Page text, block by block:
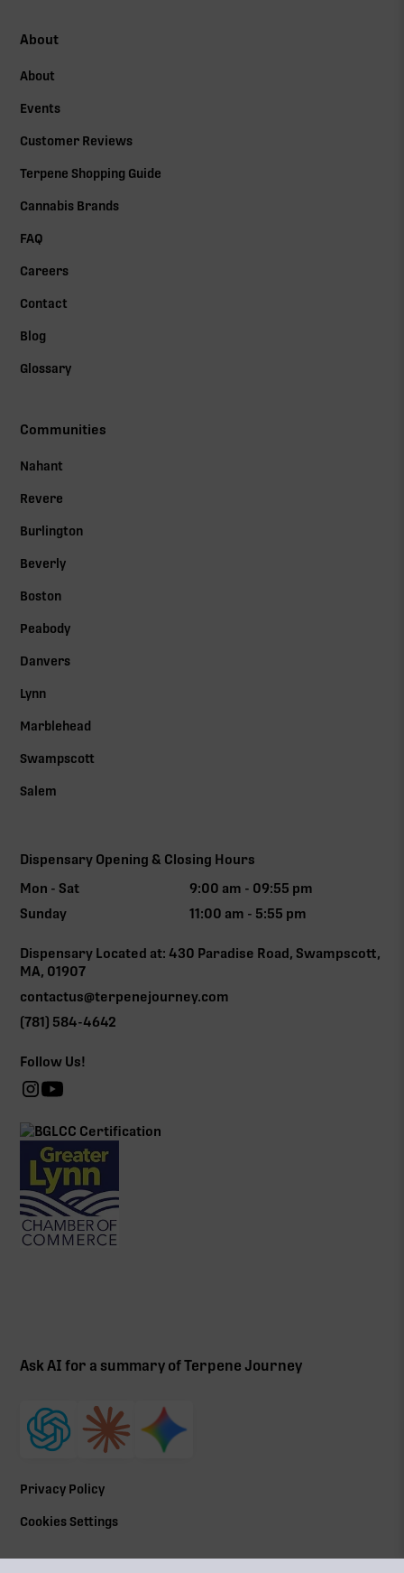
About
About
Events
Customer Reviews
Terpene Shopping Guide
Cannabis Brands
FAQ
Careers
Contact
Blog
Glossary
Communities
Nahant
Revere
Burlington
Beverly
Boston
Peabody
Danvers
Lynn
Marblehead
Swampscott
Salem
Dispensary Opening & Closing Hours
Mon - Sat
9:00 am - 09:55 pm
Sunday
11:00 am - 5:55 pm
Dispensary Located at: 430 Paradise Road, Swampscott,
MA, 01907
contactus@terpenejourney.com
(781) 584-4642
Follow Us!
Ask AI for a summary of Terpene Journey
Privacy Policy
Cookies Settings